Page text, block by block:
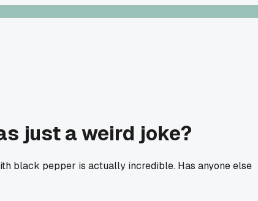
just a weird joke?
black pepper is actually incredible. Has anyone else